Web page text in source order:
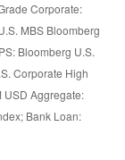
Corporate:
MBS Bloomberg
Bloomberg U.S.
Corporate High
USD Aggregate:
Bank Loan: